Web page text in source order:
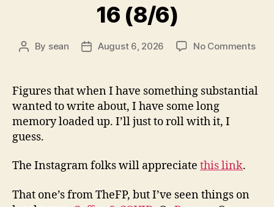
16 (8/6)
Post
By sean
PostAugust 6, 2026 No Commentson
Figures that when I have something substantial
wanted to write about, I have some long
memory loaded up. I’ll just to roll with it, I
guess.
The Instagram folks will appreciate this link.
That one’s from TheFP, but I’ve seen things on